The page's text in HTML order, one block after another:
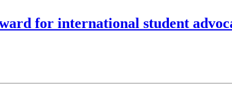
for international student